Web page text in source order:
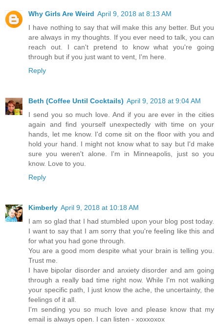
Why Girls Are Weird April 9, 2018 at 8:13 AM
I have nothing to say that will make this any better. But you
are always in my thoughts. If you ever need to talk, you can
reach out. I can't pretend to know what you're going
through but if you just want to vent, I'm here.
Reply
Beth (Coffee Until Cocktails) April 9, 2018 at 9:04 AM
I send you so much love. And if you are ever in the cities
again and find yourself unexpectedly with time on your
hands, let me know. I'd come sit on the floor with you and
hold your hand. I might not know what to say but I'd make
sure you weren't alone. I'm in Minneapolis, just so you
know. Love to you.
Reply
Kimberly April 9, 2018 at 10:18 AM
I am so glad that I had stumbled upon your blog post today.
I want to say that I am sorry that you're feeling like this and
for what you had gone through.
You are a good mom despite what your brain is telling you.
Trust me.
I have bipolar disorder and anxiety disorder and am going
through a really bad time right now. While I'm not walking
your specific path, I just know the ache, the uncertainty, the
feelings of it all.
I'm sending you so much love and please know that my
email is always open. I can listen - xoxxoxox